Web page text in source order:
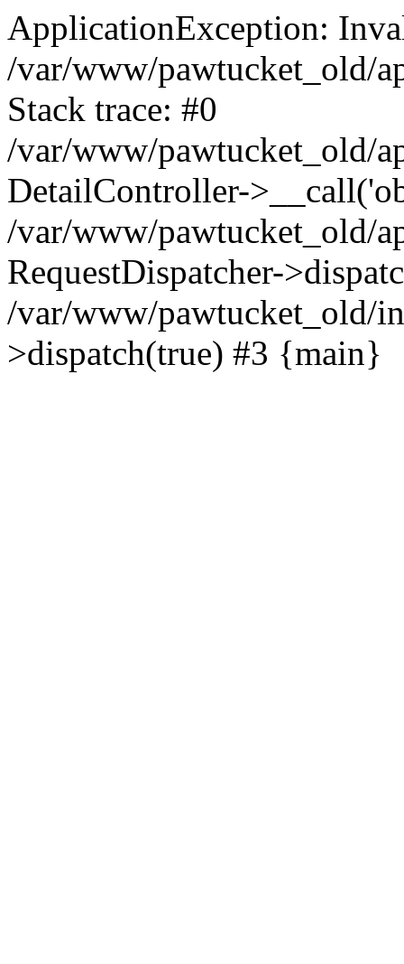
ApplicationException:
/var/www/pawtucket_old/
Stack trace: #0
/var/www/pawtucket_old/
DetailController-
/var/www/pawtucket_old/
RequestDispatcher-
/var/www/pawtucket_old/
>dispatch(true) #3 {main}